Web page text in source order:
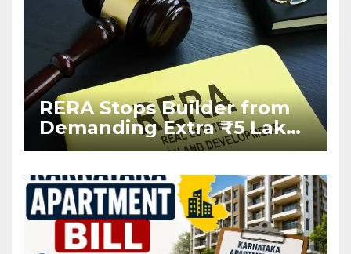
RERA Stops Builder from
Demanding Extra ₹5 Lakh
Before Flat Handover